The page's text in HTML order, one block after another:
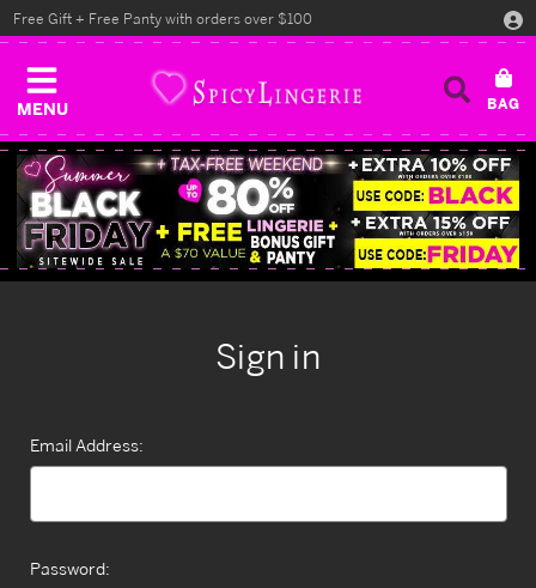
MENU
Free Gift + Free Panty with orders over $100
Sign in
Email Address:
Password: